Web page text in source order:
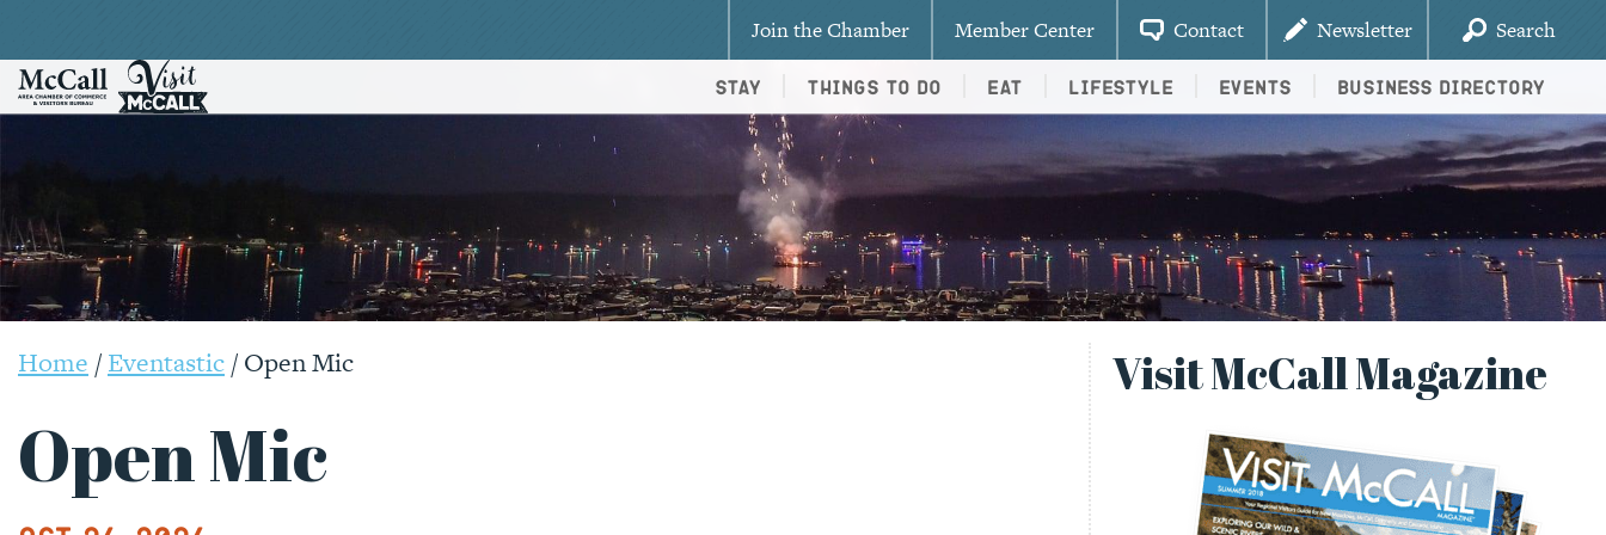
Join the Chamber Member Center Contact Newsletter Search
Stay Things To Do Eat Lifestyle Events Business Directory
Home /Eventastic/Open Mic
Open Mic
Visit McCall Magazine